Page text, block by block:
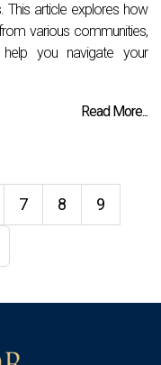
article explores how
various communities,
you navigate your
Read More...
7 8 9